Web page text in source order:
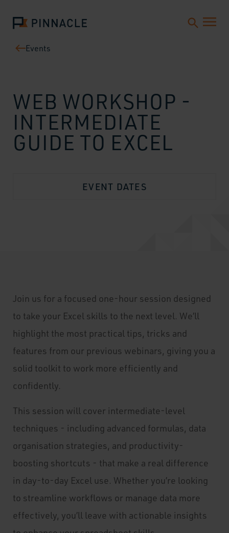
Events
WEB WORKSHOP -
INTERMEDIATE
GUIDE TO EXCEL
EVENT DATES
Join us for a focused one-hour session designed
to take your Excel skills to the next level. We’ll
highlight the most practical tips, tricks and
features from our previous webinars, giving you a
solid toolkit to work more efficiently and
confidently.
This session will cover intermediate-level
techniques - including advanced formulas, data
organisation strategies, and productivity-
boosting shortcuts - that make a real difference
in day-to-day Excel use. Whether you’re looking
to streamline workflows or manage data more
effectively, you’ll leave with actionable insights